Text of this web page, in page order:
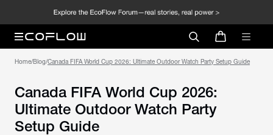
Home/Blog/Canada FIFA World Cup 2026: Ultimate Outdoor Watch Party Setup Guide
Canada FIFA World Cup 2026:
Ultimate Outdoor Watch Party
Setup Guide